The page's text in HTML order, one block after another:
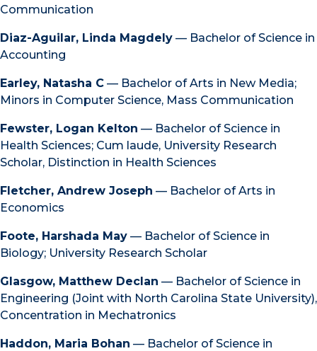
Communication
Diaz-Aguilar, Linda Magdely — Bachelor of Science in
Accounting
Earley, Natasha C — Bachelor of Arts in New Media;
Minors in Computer Science, Mass Communication
Fewster, Logan Kelton — Bachelor of Science in
Health Sciences; Cum laude, University Research
Scholar, Distinction in Health Sciences
Fletcher, Andrew Joseph — Bachelor of Arts in
Economics
Foote, Harshada May — Bachelor of Science in
Biology; University Research Scholar
Glasgow, Matthew Declan — Bachelor of Science in
Engineering (Joint with North Carolina State University),
Concentration in Mechatronics
Haddon, Maria Bohan — Bachelor of Science in